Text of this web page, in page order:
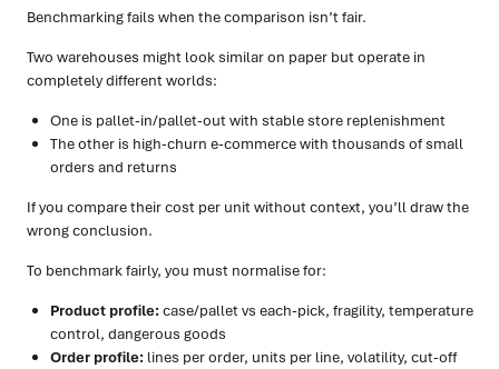
Benchmarking fails when the comparison isn’t fair.
Two warehouses might look similar on paper but operate in
completely different worlds:
One is pallet-in/pallet-out with stable store replenishment
The other is high-churn e-commerce with thousands of small
orders and returns
If you compare their cost per unit without context, you’ll draw the
wrong conclusion.
To benchmark fairly, you must normalise for:
Product profile:case/pallet vs each-pick, fragility, temperature
control, dangerous goods
Order profile: lines per order, units per line, volatility, cut-off